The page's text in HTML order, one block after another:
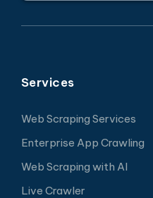
Services
Web Scraping Services
Enterprise App Crawling
Web Scraping with AI
Live Crawler